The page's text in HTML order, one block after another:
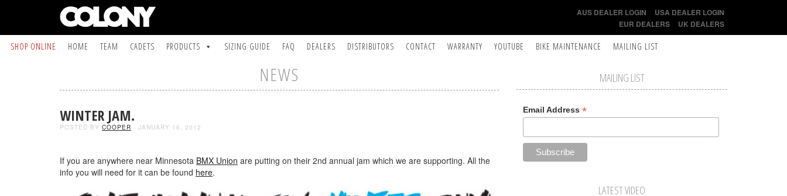
AUS DEALER LOGIN
USA DEALER LOGIN
EUR DEALERS
UK DEALERS
SHOP ONLINE HOME TEAM CADETS PRODUCTS SIZING GUIDE FAQ DEALERS DISTRIBUTORS CONTACT WARRANTY YOUTUBE BIKE MAINTENANCE MAILING LIST
NEWS
WINTER JAM.
POSTED BY COOPER - JANUARY 16, 2012
If you are anywhere near Minnesota BMX Union are putting on their 2nd annual jam which we are supporting. All the
info you will need for it can be found here.
MAILING LIST
Email Address *
LATEST VIDEO